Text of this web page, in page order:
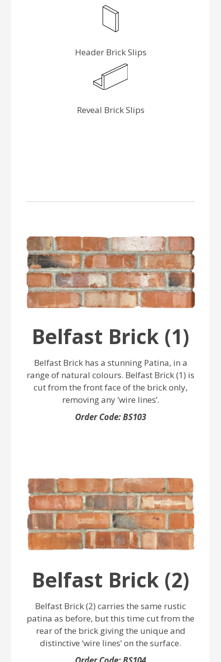
Header Brick Slips
Reveal Brick Slips
Belfast Brick (1)
Belfast Brick has a stunning Patina, in a
range of natural colours. Belfast Brick (1) is
cut from the front face of the brick only,
removing any ‘wire lines’.
Order Code: BS103
Belfast Brick (2)
Belfast Brick (2) carries the same rustic
patina as before, but this time cut from the
rear of the brick giving the unique and
distinctive ‘wire lines’ on the surface.